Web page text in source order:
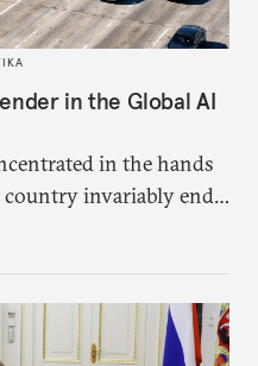
in the Global AI
in the hands
country invariably ends